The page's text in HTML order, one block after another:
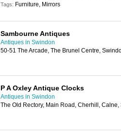
Tags: Furniture, Mirrors
Sambourne Antiques
Antiques in Swindon
50-51 The Arcade, The Brunel Centre,
P A Oxley Antique Clocks
Antiques in Swindon
The Old Rectory, Main Road, Cherhill, Calne,